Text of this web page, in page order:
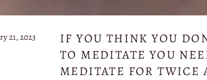
21, 2023
IF YOU THINK YOU
TO MEDITATE YOU
MEDITATE FOR TWICE